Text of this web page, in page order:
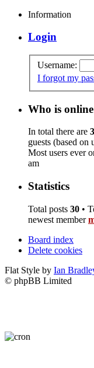
Information
Login
Username:
I forgot my
Who is online
In total there are 3
guests (based on
Most users ever
am
Statistics
Total posts 30 •
newest member
Board index
Delete cookies
Flat Style by Ian
© phpBB Limited